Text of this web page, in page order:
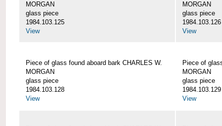
MORGAN
glass piece
1984.103.125
View
MORGAN
glass piece
1984.103.126
View
Piece of glass found aboard bark CHARLES W.
MORGAN
glass piece
1984.103.128
View
Piece of
MORGAN
glass piece
1984.103.129
View